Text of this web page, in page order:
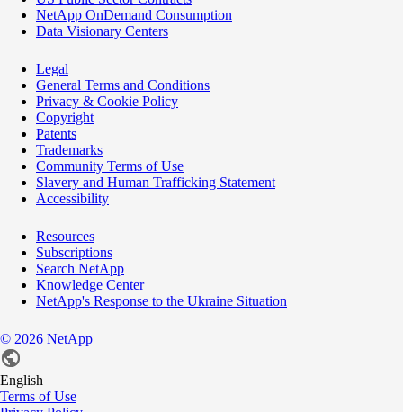
NetApp OnDemand Consumption
Data Visionary Centers
Legal
General Terms and Conditions
Privacy & Cookie Policy
Copyright
Patents
Trademarks
Community Terms of Use
Slavery and Human Trafficking Statement
Accessibility
Resources
Subscriptions
Search NetApp
Knowledge Center
NetApp's Response to the Ukraine Situation
© 2026 NetApp
English
Terms of Use